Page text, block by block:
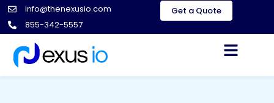
info@thenexusio.com
855-342-5557
Get a Quote